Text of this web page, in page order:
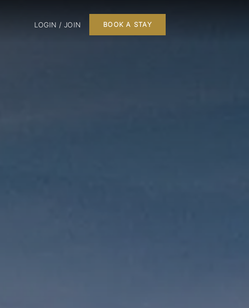
LOGIN / JOIN BOOK A STAY